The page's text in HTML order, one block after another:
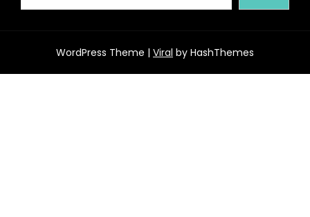
WordPress Theme | Viral by HashThemes